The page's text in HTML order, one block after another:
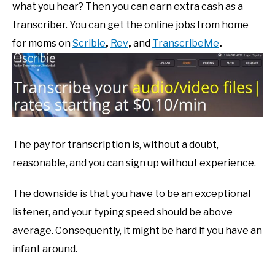
what you hear? Then you can earn extra cash as a
transcriber. You can get the online jobs from home
for moms onScribie, Rev, and TranscribeMe.
The pay for transcription is, without a doubt,
reasonable, and you can sign up without experience.
The downside is that you have to be an exceptional
listener, and your typing speed should be above
average. Consequently, it might be hard if you have an
infant around.